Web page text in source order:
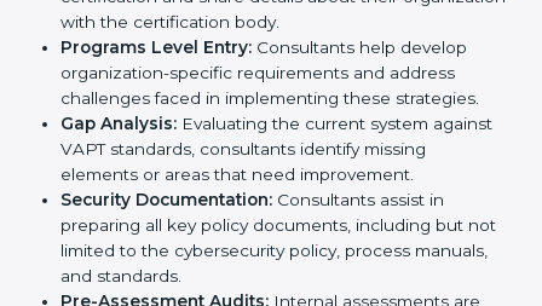
standards, VAPT certification agencies offer their
services in Germany. Business organizations that wish
to comply with the requirements of VAPT standards
are likely to hire these contractors. Engaging
professional certification services helps firms remain
competitive while ensuring compliance with global
cybersecurity standards.
VAPT certification process in Germanyis
straightforward if you follow clear steps. Companies
can get certified smoothly by working with trained
consultants who guide them at every stage. The